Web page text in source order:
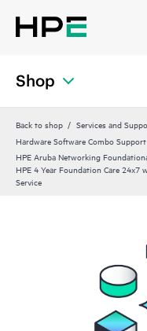
Shop
Back to shop Services and
Hardware Software Combo
HPE Aruba Networking
HPE 4 Year Foundation Care 24x7
Service